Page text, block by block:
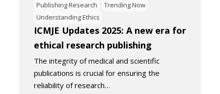
Publishing Research
Trending Now
Understanding Ethics
ICMJE Updates 2025: A new era for
ethical research publishing
The integrity of medical and scientific
publications is crucial for ensuring the
reliability of research…